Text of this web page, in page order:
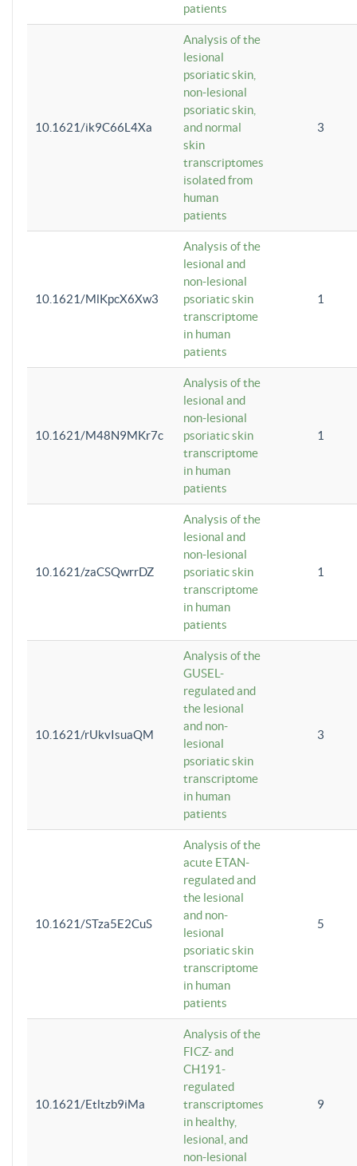
patients
10.1621/ik9C66L4Xa
Analysis of the
lesional
psoriatic skin,
non-lesional
psoriatic skin,
and normal
skin
transcriptomes
isolated from
human
patients
3
10.1621/MlKpcX6Xw3
Analysis of the
lesional and
non-lesional
psoriatic skin
transcriptome
in human
patients
1
10.1621/M48N9MKr7c
Analysis of the
lesional and
non-lesional
psoriatic skin
transcriptome
in human
patients
1
10.1621/zaCSQwrrDZ
Analysis of the
lesional and
non-lesional
psoriatic skin
transcriptome
in human
patients
1
10.1621/rUkvIsuaQM
Analysis of the
GUSEL-
regulated and
the lesional
and non-
lesional
psoriatic skin
transcriptome
in human
patients
3
10.1621/STza5E2CuS
Analysis of the
acute ETAN-
regulated and
the lesional
and non-
lesional
psoriatic skin
transcriptome
in human
patients
5
10.1621/Etltzb9iMa
Analysis of the
FICZ- and
CH191-
regulated
transcriptomes
in healthy,
lesional, and
non-lesional
9